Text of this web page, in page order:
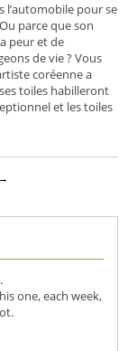
l’automobile pour se
parce que son
peur et de
de vie ? Vous
coréenne a
toiles habilleront
et les toiles
→
one, each week,